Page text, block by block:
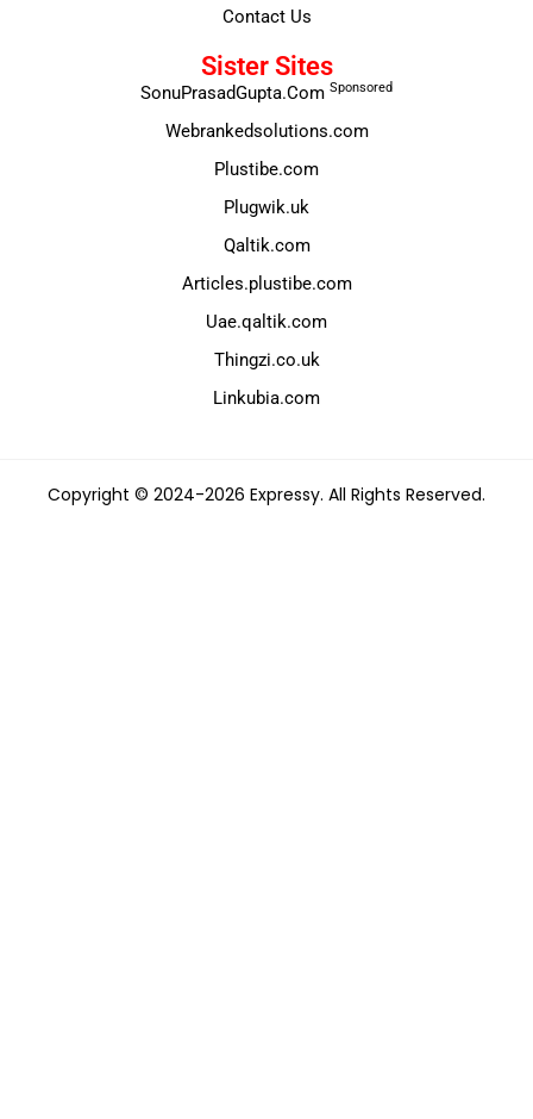
Contact Us
Sister Sites
SonuPrasadGupta.Com Sponsored
Webrankedsolutions.com
Plustibe.com
Plugwik.uk
Qaltik.com
Articles.plustibe.com
Uae.qaltik.com
Thingzi.co.uk
Linkubia.com
Copyright © 2024-2026 Expressy. All Rights Reserved.